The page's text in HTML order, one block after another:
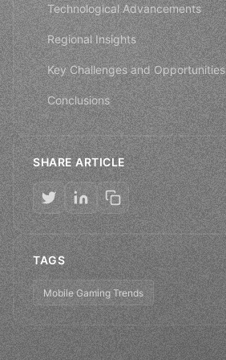
Technological Advancements
Regional Insights
Key Challenges and Opportunities
Conclusions
SHARE ARTICLE
TAGS
Mobile Gaming Trends